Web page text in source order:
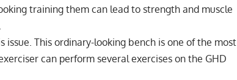
training them can lead to strength and muscle
issue. This ordinary-looking bench is one of the most
can perform several exercises on the GHD